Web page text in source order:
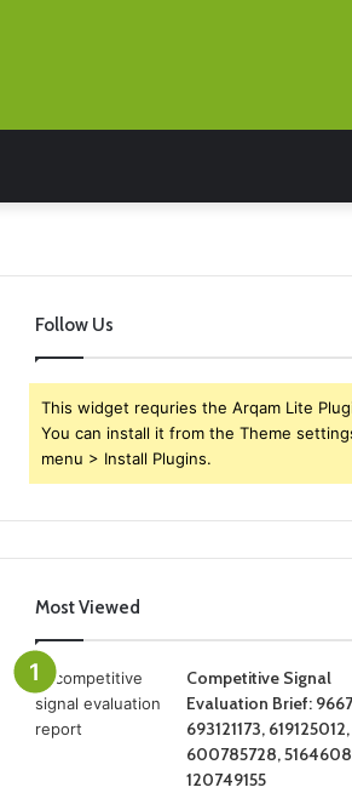
Follow Us
This widget requries the Arqam Lite
You can install it from the Theme
menu > Install Plugins.
Most Viewed
Competitive Signal
Evaluation Brief:
693121173, 619125012,
600785728,
120749155